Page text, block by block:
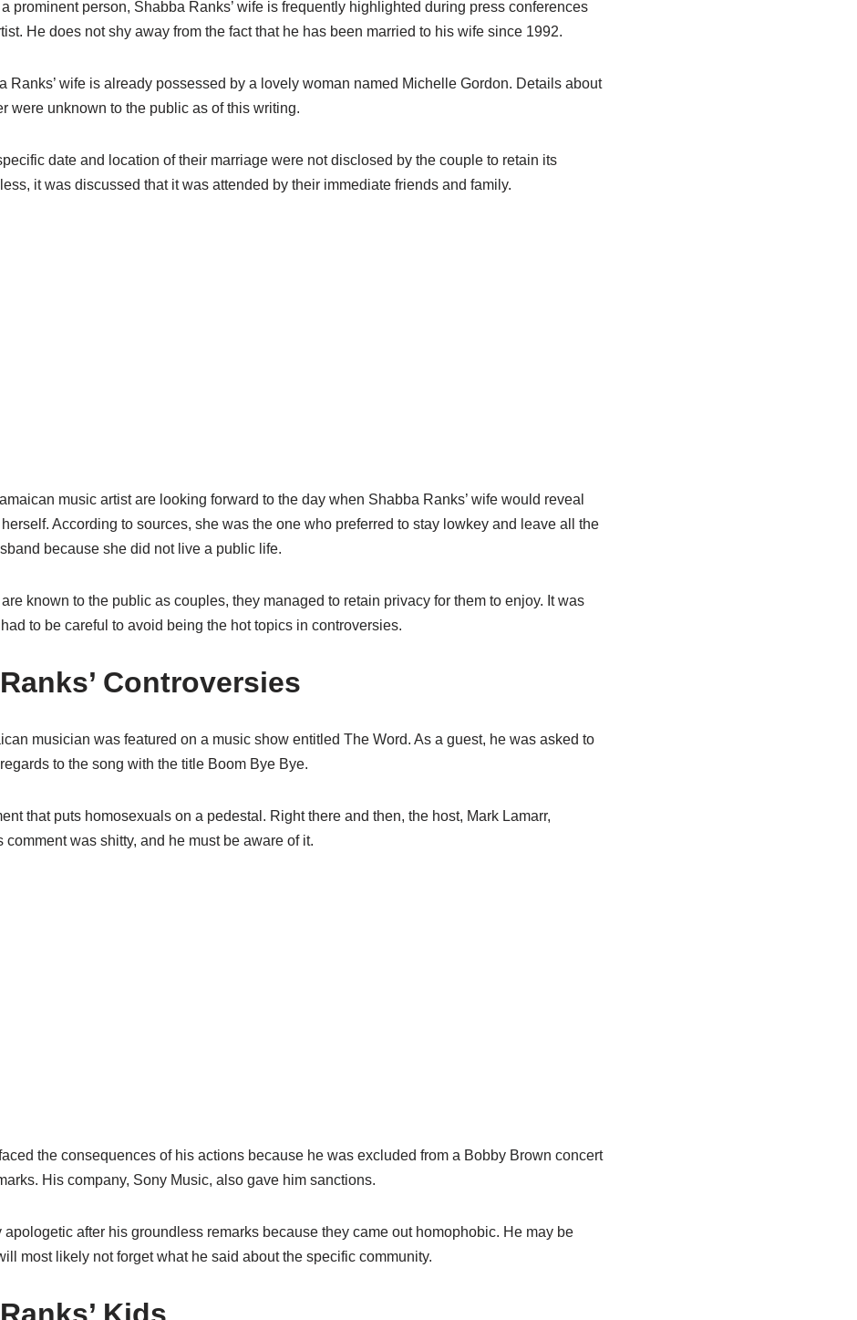
prominent person, Shabba Ranks’ wife is frequently highlighted during press conferences
He does not shy away from the fact that he has been married to his wife since 1992.
Ranks’ wife is already possessed by a lovely woman named Michelle Gordon. Details about
were unknown to the public as of this writing.
date and location of their marriage were not disclosed by the couple to retain its
it was discussed that it was attended by their immediate friends and family.
music artist are looking forward to the day when Shabba Ranks’ wife would reveal
According to sources, she was the one who preferred to stay lowkey and leave all the
because she did not live a public life.
known to the public as couples, they managed to retain privacy for them to enjoy. It was
had tobe careful to avoid being the hot topics in controversies.
Controversies
musician was featured on a music show entitled The Word. As a guest, he was asked to
to the song with the title Boom Bye Bye.
that puts homosexuals on a pedestal. Right there and then, the host, Mark Lamarr,
comment was shitty, and he must be aware of it.
the consequences of his actions because he was excluded from a Bobby Brown concert
His company, Sony Music, also gave him sanctions.
apologetic after his groundless remarks because they came out homophobic. He may be
most likely not forget what he said about the specific community.